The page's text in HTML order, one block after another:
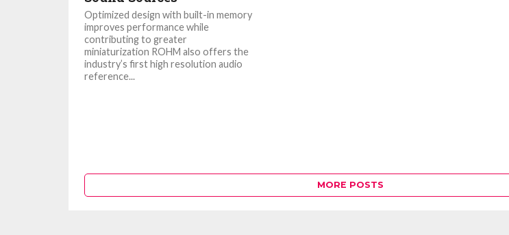
Optimized design with built-in memory
improves performance while
contributing to greater
miniaturization ROHM also offers the
industry’s first high resolution audio
reference...
MORE POSTS